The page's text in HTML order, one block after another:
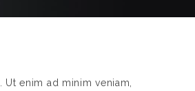
enim ad minim veniam,